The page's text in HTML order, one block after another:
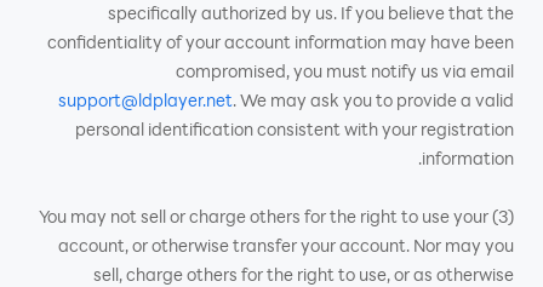
specifically authorized by us. If you believe that the
confidentiality of your account information may have been
compromised, you must notify us via email
support@ldplayer.net. We may ask you to provide a valid
personal identification consistent with your registration
information.
(3) You may not sell or charge others for the right to use your
account, or otherwise transfer your account. Nor may you
sell, charge others for the right to use, or as otherwise